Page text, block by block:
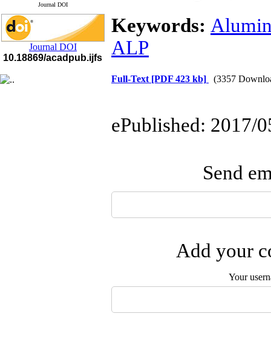
Journal DOI
Journal DOI
10.18869/acadpub.ijfs
Keywords:
ALP
Full-Text [PDF 423 kb] (3357
ePublished: 2017/
Send
Add your
Your